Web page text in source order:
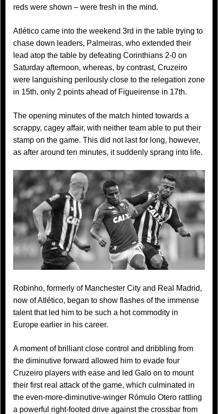
reds were shown – were fresh in the mind.
Atlético came into the weekend 3rd in the table trying to
chase down leaders, Palmeiras, who extended their
lead atop the table by defeating Corinthians 2-0 on
Saturday afternoon, whereas, by contrast, Cruzeiro
were languishing perilously close to the relegation zone
in 15th, only 2 points ahead of Figueirense in 17th.
The opening minutes of the match hinted towards a
scrappy, cagey affair, with neither team able to put their
stamp on the game. This did not last for long, however,
as after around ten minutes, it suddenly sprang into life.
Robinho, formerly of Manchester City and Real Madrid,
now of Atlético, began to show flashes of the immense
talent that led him to be such a hot commodity in
Europe earlier in his career.
A moment of brilliant close control and dribbling from
the diminutive forward allowed him to evade four
Cruzeiro players with ease and led Galo on to mount
their first real attack of the game, which culminated in
the even-more-diminutive-winger Rómulo Otero rattling
a powerful right-footed drive against the crossbar from